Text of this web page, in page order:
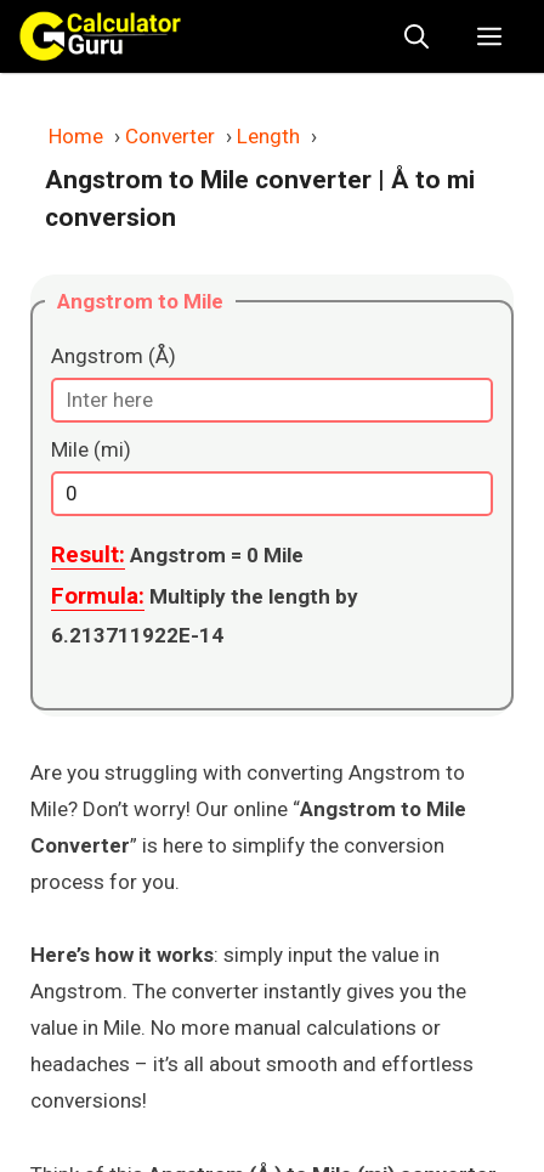
Skip
content
Home › Converter › Length ›
Angstrom to Mile converter | Å to mi
conversion
Angstrom to Mile
Angstrom (Å)
Mile (mi)
Result: Angstrom = 0 Mile
Formula: Multiply the length by
6.213711922E-14
Are you struggling with converting Angstrom to
Mile? Don’t worry! Our online “Angstrom to Mile
Converter” is here to simplify the conversion
process for you.
Here’s how it works: simply input the value in
Angstrom. The converter instantly gives you the
value in Mile. No more manual calculations or
headaches – it’s all about smooth and effortless
conversions!